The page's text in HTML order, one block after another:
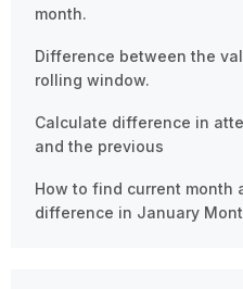
month.
Difference between the
rolling window.
Calculate difference in
and the previous
How to find current month
difference in January